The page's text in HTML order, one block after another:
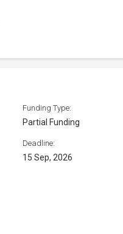
Funding Type:
Partial Funding
Deadline:
15 Sep, 2026